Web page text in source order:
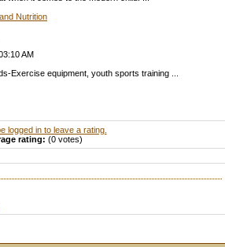
Nutrition
AM
Exercise equipment, youth sports training ...
logged in to leave a rating.
rating: (0 votes)